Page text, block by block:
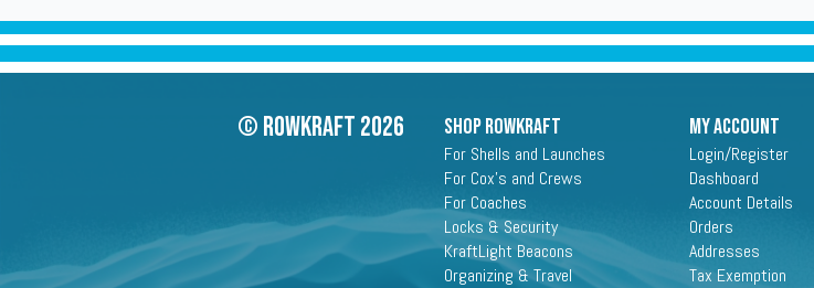
© Rowkraft 2026 SHOP ROWKRAFT
For Shells and Launches
For Cox's and Crews
For Coaches
Locks & Security
KraftLight Beacons
Organizing & Travel
My Account
Login/Register
Dashboard
Account Details
Orders
Addresses
Tax Exemption